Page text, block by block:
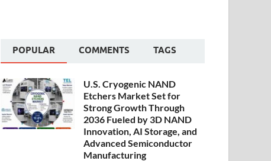
POPULAR COMMENTS TAGS
U.S. Cryogenic NAND
Etchers Market Set for
Strong Growth Through
2036 Fueled by 3D NAND
Innovation, AI Storage, and
Advanced Semiconductor
Manufacturing